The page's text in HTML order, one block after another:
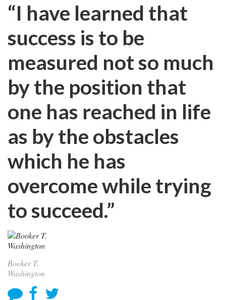
“I have learned that
success is to be
measured not so much
by the position that
one has reached in life
as by the obstacles
which he has
overcome while trying
to succeed.”
Booker T.
Washington